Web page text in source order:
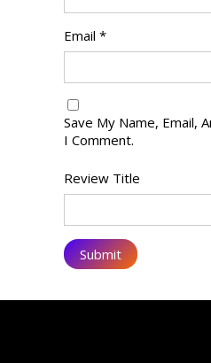
Email *
Save My Name, Email,
I Comment.
Review Title